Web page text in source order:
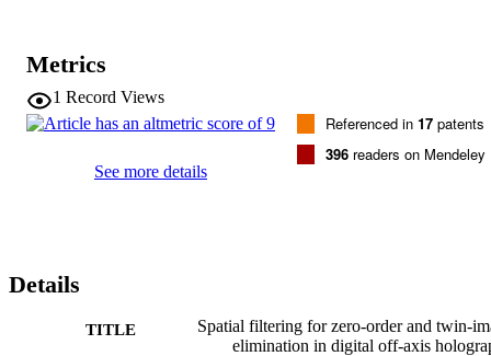
Res, CH-1005 Lausanne, Switzerland.
Metrics
1 Record Views
See more details
Referenced in 17 patents
396 readers on Mendeley
Details
TITLE
Spatial filtering for zero-order and twin-
elimination in digital off-axis